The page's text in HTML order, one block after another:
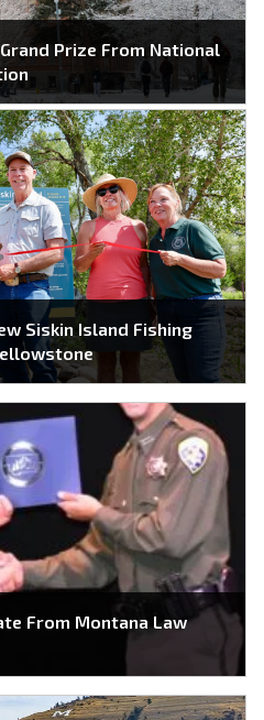
Prize From National
Siskin Island Fishing
From Montana Law